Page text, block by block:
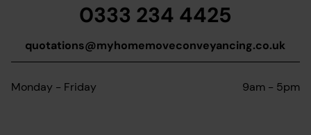
0333 234 4425
quotations@myhomemoveconveyancing.co.uk
Monday - Friday 9am - 5pm